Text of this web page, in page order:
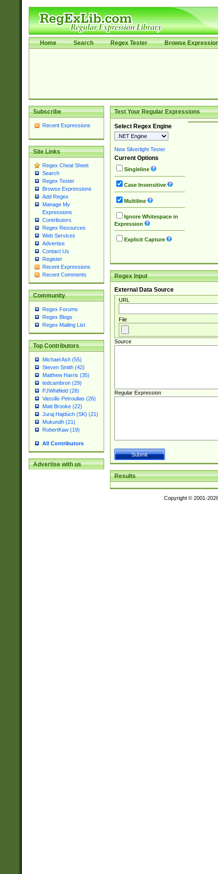
Home Search Regex Tester Browse
Subscribe
Recent Expressions
Site Links
Regex Cheat Sheet
Search
Regex Tester
Browse Expressions
Add Regex
Manage My
Expressions
Contributors
Regex Resources
Web Services
Advertise
Contact Us
Register
Recent Expressions
Recent Comments
Community
Regex Forums
Regex Blogs
Regex Mailing List
Top Contributors
Michael Ash (55)
Steven Smith (42)
Matthew Harris (35)
tedcambron (29)
PJWhitfield (28)
Vassilis Petroulias (26)
Matt Brooke (22)
Juraj Hajdúch (SK) (21)
Mukundh (21)
RobertKaw (19)
All Contributors
Advertise with us
Test Your Regular Expressions
Select Regex Engine
New Silverlight Tester
Current Options
Singleline
Case Insensitive
Multiline
Ignore Whitespace in
Expression
Explicit Capture
Regex Input
External Data Source
URL
File
Source
Regular Expression
Results
Copyright © 2001-